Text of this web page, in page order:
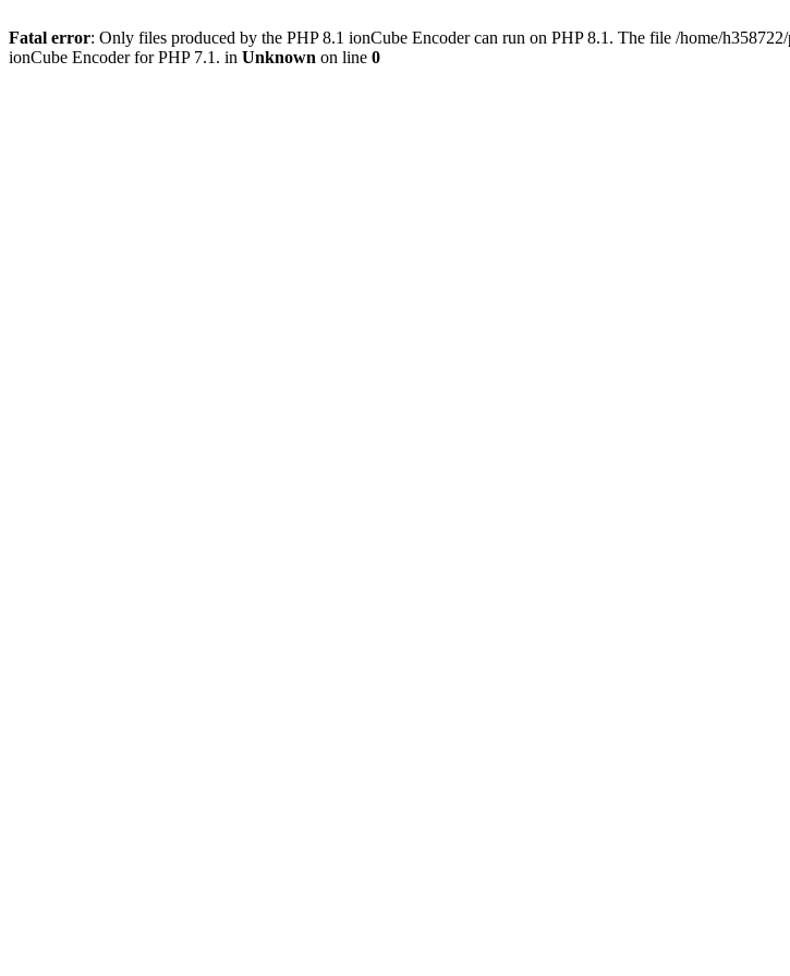
Fatal error: Only files produced by the PHP 8.1 ionCube Encoder can run on PHP 8.1. The file /home/
ionCube Encoder for PHP 7.1. in Unknown on line 0